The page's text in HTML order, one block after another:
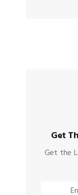
Get
Get the